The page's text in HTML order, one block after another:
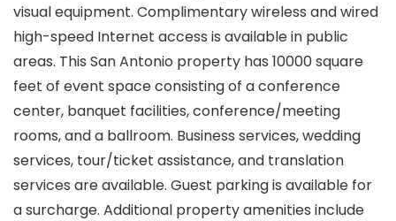
visual equipment. Complimentary wireless and wired
high-speed Internet access is available in public
areas. This San Antonio property has 10000 square
feet of event space consisting of a conference
center, banquet facilities, conference/meeting
rooms, and a ballroom. Business services, wedding
services, tour/ticket assistance, and translation
services are available. Guest parking is available for
a surcharge. Additional property amenities include